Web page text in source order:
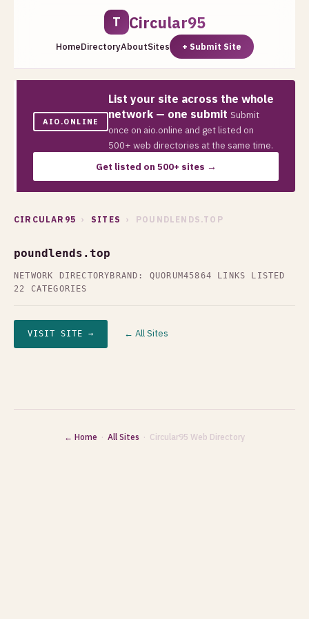
T Circular95
HomeDirectoryAboutSites + Submit Site
AIO.ONLINE
List your site across the whole
network — one submit Submit
once on aio.online and get listed on
500+ web directories at the same time.
Get listed on 500+ sites →
CIRCULAR95 › SITES › POUNDLENDS.TOP
poundlends.top
NETWORK DIRECTORY BRAND: QUORUM45864 LINKS LISTED
22 CATEGORIES
VISIT SITE → ← All Sites
← Home · All Sites · Circular95 Web Directory